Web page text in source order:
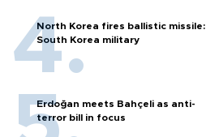
North Korea fires ballistic missile:
South Korea military
Erdoğan meets Bahçeli as anti-
terror bill in focus